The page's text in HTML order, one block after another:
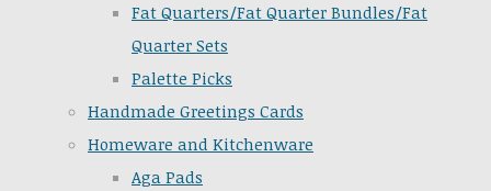
Fat Quarters/Fat Quarter Bundles/Fat
Quarter Sets
Palette Picks
Handmade Greetings Cards
Homeware and Kitchenware
Aga Pads